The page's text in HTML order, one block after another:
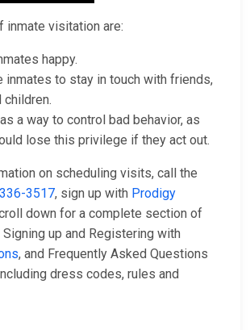
inmate visitation are:
happy.
inmates to stay in touch with friends,
children.
a way to control bad behavior, as
lose this privilege if they act out.
on scheduling visits, call the
3517, sign up with Prodigy
down for a complete section of
up and Registering with
, and Frequently Asked Questions
dress codes, rules and